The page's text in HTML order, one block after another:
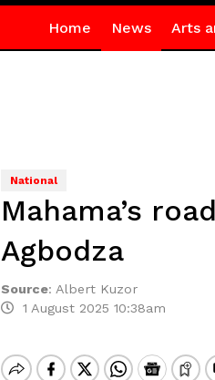
Home News Arts
National
Mahama’s
Agbodza
Source: Albert Kuzor
1 August 2025 10:38am